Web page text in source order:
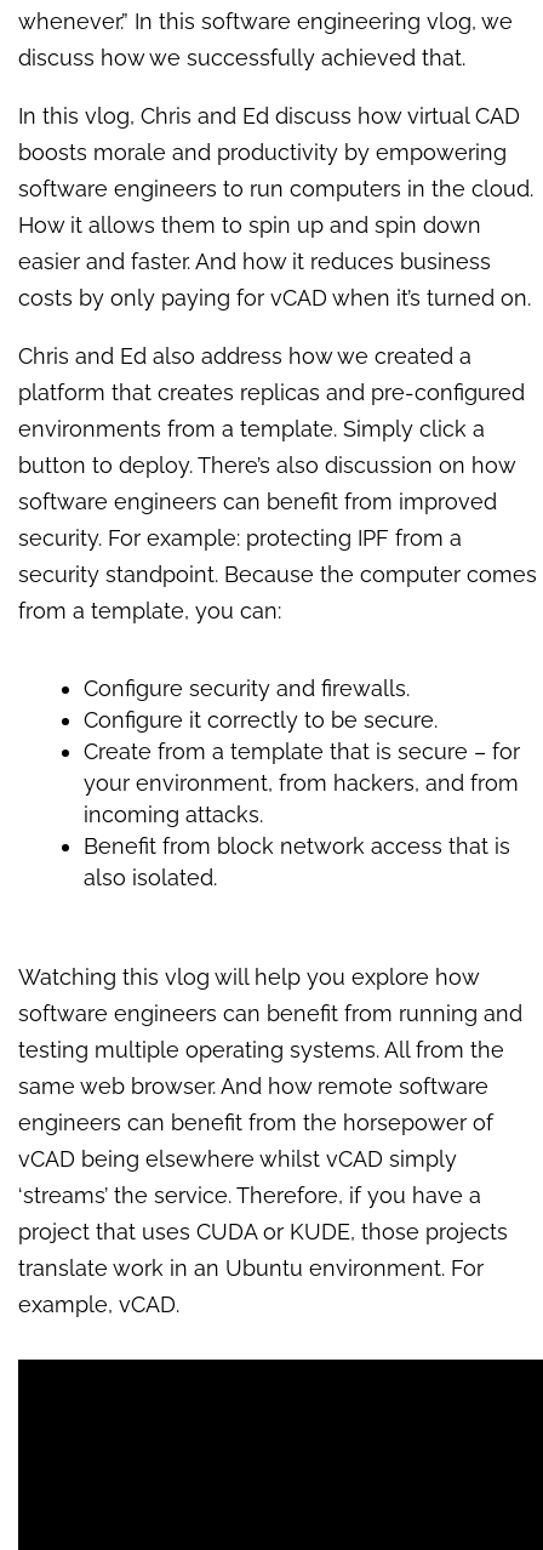
whenever.” In this software engineering vlog, we
discuss how we successfully achieved that.
In this vlog, Chris and Ed discuss how virtual CAD
boosts morale and productivity by empowering
software engineers to run computers in the cloud.
How it allows them to spin up and spin down
easier and faster. And how it reduces business
costs by only paying for vCAD when it’s turned on.
Chris and Ed also address how we created a
platform that creates replicas and pre-configured
environments from a template. Simply click a
button to deploy. There’s also discussion on how
software engineers can benefit from improved
security. For example: protecting IPF from a
security standpoint. Because the computer comes
from a template, you can:
Configure security and firewalls.
Configure it correctly to be secure.
Create from a template that is secure – for
your environment, from hackers, and from
incoming attacks.
Benefit from block network access that is
also isolated.
Watching this vlog will help you explore how
software engineers can benefit from running and
testing multiple operating systems. All from the
same web browser. And how remote software
engineers can benefit from the horsepower of
vCAD being elsewhere whilst vCAD simply
‘streams’ the service. Therefore, if you have a
project that uses CUDA or KUDE, those projects
translate work in an Ubuntu environment. For
example, vCAD.